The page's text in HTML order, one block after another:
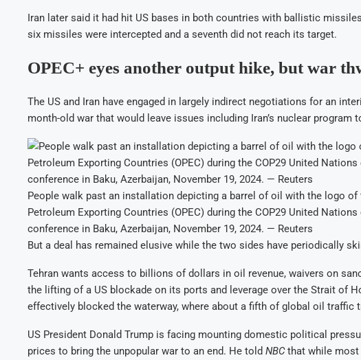
Iran later said it had hit US bases in both countries with ballistic
six missiles were intercepted and a seventh did not reach its target.
OPEC+ eyes another output hike, but war
The US and Iran have engaged in largely indirect negotiations for an
month-old war that would leave issues including Iran’s nuclear program
People walk past an installation depicting a barrel of oil with the logo of
Petroleum Exporting Countries (OPEC) during the COP29 United
conference in Baku, Azerbaijan, November 19, 2024. — Reuters
But a deal has remained elusive while the two sides have periodically
Tehran wants access to billions of dollars in oil revenue, waivers on
the lifting of a US blockade on its ports and leverage over the Strait of
effectively blocked the waterway, where about a fifth of global oil traffic
US President Donald Trump is facing mounting domestic political
prices to bring the unpopular war to an end. He told NBCthat while most